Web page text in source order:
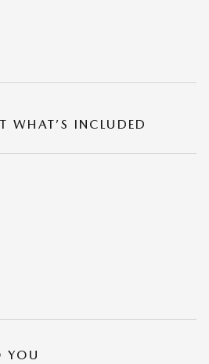
WHAT’S INCLUDED
YOU